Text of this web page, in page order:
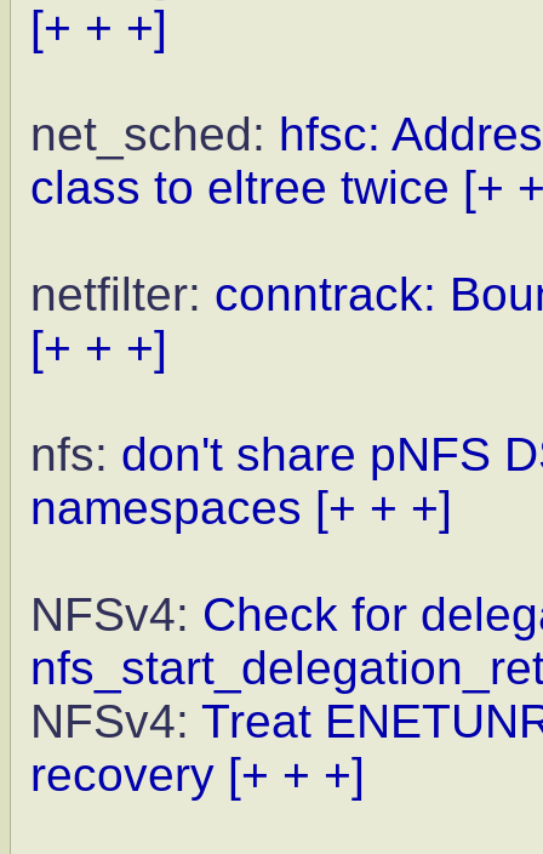
[+ + +]
net_sched: hfsc:
class to eltree twice [+
netfilter: conntrack:
[+ + +]
nfs: don't share pNFS
namespaces [+ + +]
NFSv4: Check for
NFSv4: Treat
recovery [+ + +]